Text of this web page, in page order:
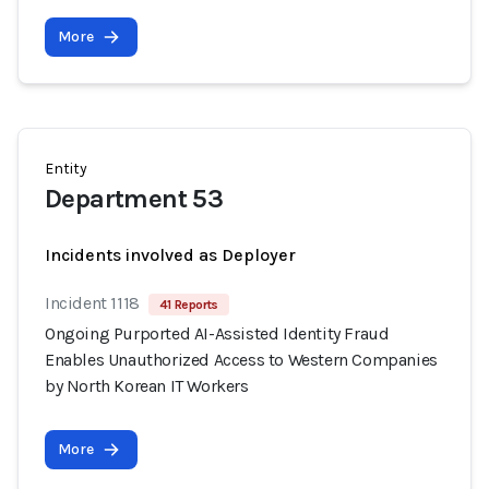
More
Entity
Department 53
Incidents involved as Deployer
Incident 1118 41 Reports
Ongoing Purported AI-Assisted Identity Fraud
Enables Unauthorized Access to Western Companies
by North Korean IT Workers
More